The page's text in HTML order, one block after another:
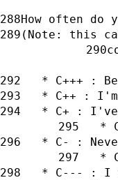
How often
(Note: this
* C+++ :
* C++ :
* C+ :
*
* C- :
*
* C--- : I